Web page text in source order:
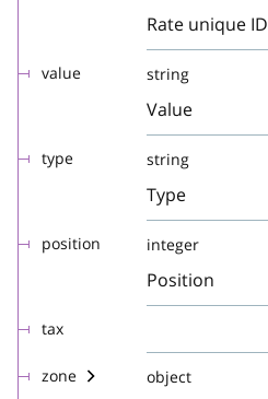
Rate unique ID
value string
Value
type string
Type
position integer
Position
tax
zone object